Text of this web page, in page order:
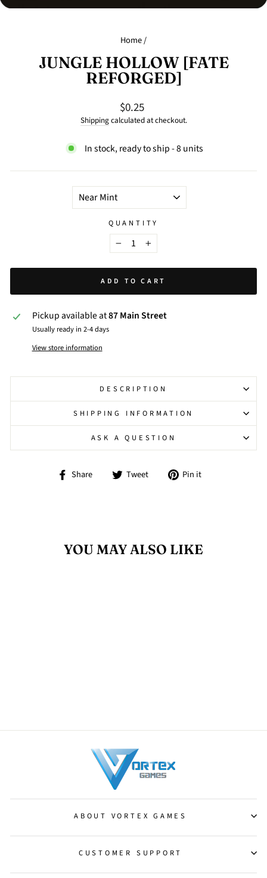
Home/
JUNGLE HOLLOW [FATE
REFORGED]
Regular
price
$0.25
Shippingcalculated at checkout.
In stock, ready to ship - 8 units
QUANTITY
− +
ADD TO CART
Pickup available at87 Main Street
Usually ready in 2-4 days
View store information
DESCRIPTION
SHIPPING INFORMATION
ASK A QUESTION
Share
Share Tweet
Tweet Pin it
YOU MAY ALSO LIKE
ABOUT VORTEX GAMES
CUSTOMER SUPPORT